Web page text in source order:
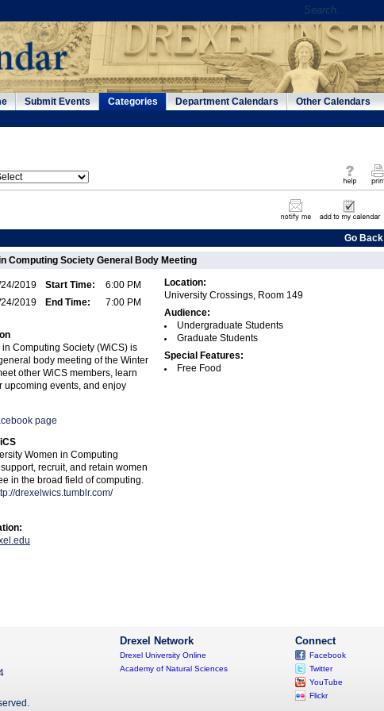
Submit Events Categories Department Calendars Other Calendars
Go Back
Computing Society General Body Meeting
24/2019 Start Time:
6:00 PM
24/2019 End Time: 7:00 PM
in Computing Society (WiCS) is
body meeting of the Winter
other WiCS members, learn
upcoming events, and enjoy
page
Women in Computing
recruit, and retain women
in the broad field of computing.
drexelwics.tumblr.com/
Location:
University Crossings, Room 149
Audience:
Undergraduate Students
Graduate Students
Special Features:
Free Food
Connect
Facebook
Twitter
YouTube
Flickr
Drexel Network
Drexel University Online
Academy of Natural Sciences